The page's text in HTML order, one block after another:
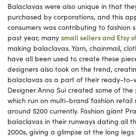
Balaclavas were also unique in that
purchased by corporations, and this
consumers was contributing to fashion
past year, many small sellers and Etsy
making balaclavas. Yarn, chainmail,
have all been used to create these
designers also took on the trend,
balaclavas as a part of their ready-to-
Designer Anna Sui created some of the
which run on multi-brand fashion retail
around $200 currently. Fashion giant
balaclavas in their runways dating all
2000s, giving a glimpse at the long